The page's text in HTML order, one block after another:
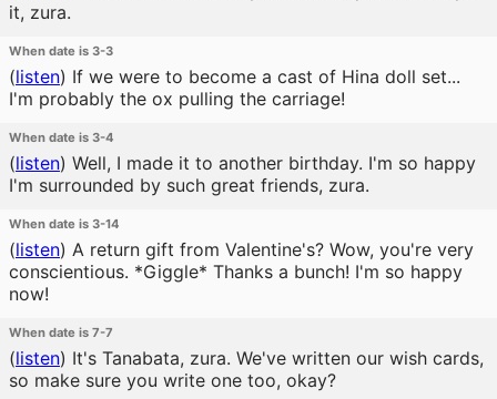
it, zura.
When date is 3-3
(listen) If we were to become a cast of Hina doll set...
I'm probably the ox pulling the carriage!
When date is 3-4
(listen) Well, I made it to another birthday. I'm so happy
I'm surrounded by such great friends, zura.
When date is 3-14
(listen) A return gift from Valentine's? Wow, you're very
conscientious. *Giggle* Thanks a bunch! I'm so happy
now!
When date is 7-7
(listen) It's Tanabata, zura. We've written our wish cards,
so make sure you write one too, okay?